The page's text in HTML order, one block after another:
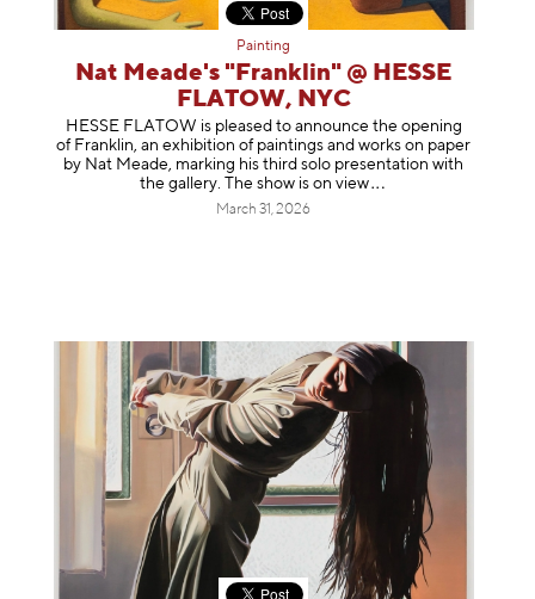
Painting
Nat Meade's "Franklin" @ HESSE
FLATOW, NYC
HESSE FLATOW is pleased to announce the opening
of Franklin, an exhibition of paintings and works on paper
by Nat Meade, marking his third solo presentation with
the gallery. The show is onview
March 31, 2026